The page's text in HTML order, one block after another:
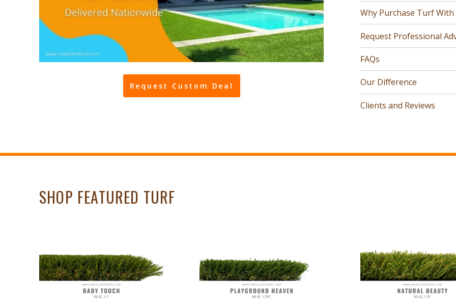
Request Custom Deal
Why Purchase Turf With
Request Professional
FAQs
Our Difference
Clients and Reviews
SHOP FEATURED TURF